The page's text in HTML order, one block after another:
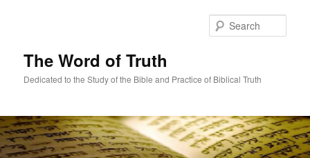
The Word of Truth
Dedicated to the Study of the Bible and Practice of Biblical Truth